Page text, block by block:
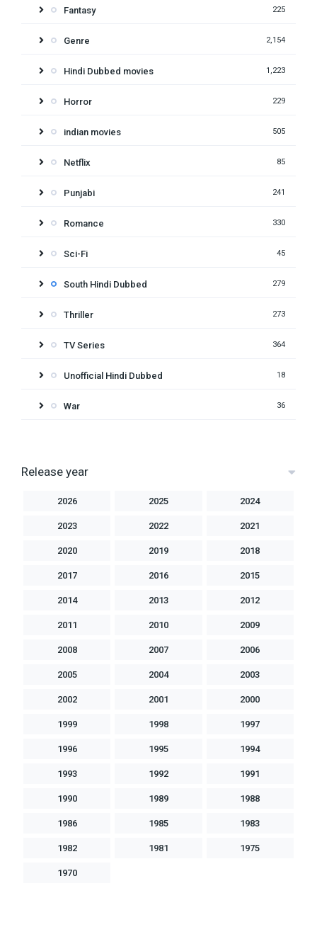
Fantasy 225
Genre 2,154
Hindi Dubbed movies 1,223
Horror 229
indian movies 505
Netflix 85
Punjabi 241
Romance 330
Sci-Fi 45
South Hindi Dubbed 279
Thriller 273
TV Series 364
Unofficial Hindi Dubbed 18
War 36
Release year
2026 2025 2024
2023 2022 2021
2020 2019 2018
2017 2016 2015
2014 2013 2012
2011 2010 2009
2008 2007 2006
2005 2004 2003
2002 2001 2000
1999 1998 1997
1996 1995 1994
1993 1992 1991
1990 1989 1988
1986 1985 1983
1982 1981 1975
1970